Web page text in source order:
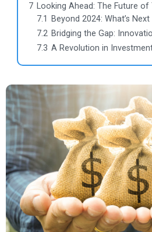
7 Looking Ahead: The Future
7.1
Beyond 2024: What’s
7.2 Bridging the Gap:
7.3 A Revolution in